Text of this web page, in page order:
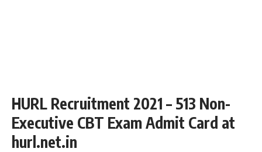
HURL Recruitment 2021 – 513 Non-
Executive CBT Exam Admit Card at
hurl.net.in